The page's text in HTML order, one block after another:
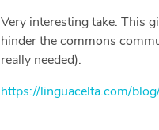
Very interesting take. This
hinder the commons
really needed).
https://linguacelta.com/